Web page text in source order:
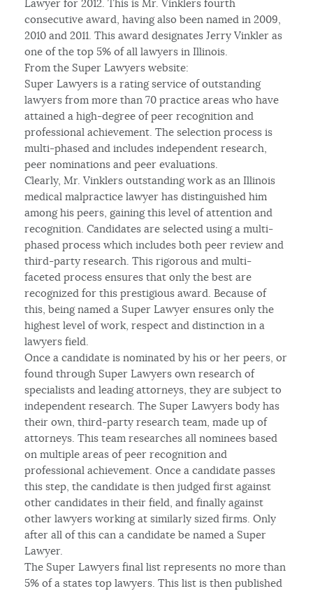
Lawyer for 2012. This is Mr. Vinklers fourth
consecutive award, having also been named in 2009,
2010 and 2011. This award designates Jerry Vinkler as
one of the top 5% of all lawyers in Illinois.
From the Super Lawyers website:
Super Lawyers is a rating service of outstanding
lawyers from more than 70 practice areas who have
attained a high-degree of peer recognition and
professional achievement. The selection process is
multi-phased and includes independent research,
peer nominations and peer evaluations.
Clearly, Mr. Vinklers outstanding work as an Illinois
medical malpractice lawyer has distinguished him
among his peers, gaining this level of attention and
recognition. Candidates are selected using a multi-
phased process which includes both peer review and
third-party research. This rigorous and multi-
faceted process ensures that only the best are
recognized for this prestigious award. Because of
this, being named a Super Lawyer ensures only the
highest level of work, respect and distinction in a
lawyers field.
Once a candidate is nominated by his or her peers, or
found through Super Lawyers own research of
specialists and leading attorneys, they are subject to
independent research. The Super Lawyers body has
their own, third-party research team, made up of
attorneys. This team researches all nominees based
on multiple areas of peer recognition and
professional achievement. Once a candidate passes
this step, the candidate is then judged first against
other candidates in their field, and finally against
other lawyers working at similarly sized firms. Only
after all of this can a candidate be named a Super
Lawyer.
The Super Lawyers final list represents no more than
5% of a states top lawyers. This list is then published